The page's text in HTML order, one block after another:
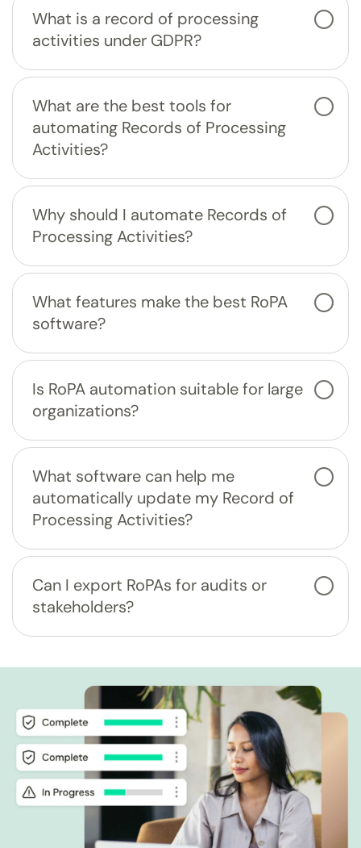
What is a record of processing
activities under GDPR?
What are the best tools for
automating Records of Processing
Activities?
Why should I automate Records of
Processing Activities?
What features make the best RoPA
software?
Is RoPA automation suitable for large
organizations?
What software can help me
automatically update my Record of
Processing Activities?
Can I export RoPAs for audits or
stakeholders?